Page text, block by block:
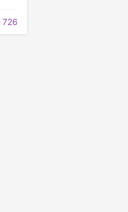
726